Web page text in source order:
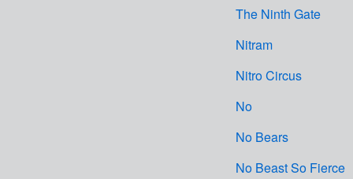
The Ninth Gate
Nitram
Nitro Circus
No
No Bears
No Beast So Fierce